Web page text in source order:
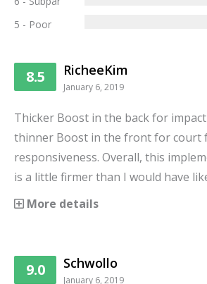
5 - Poor
8.5 RicheeKim
January 6, 2019
Thicker Boost in the back for
thinner Boost in the front for court
responsiveness. Overall, this
is a little firmer than I would have
More details
9.0 Schwollo
January 6, 2019